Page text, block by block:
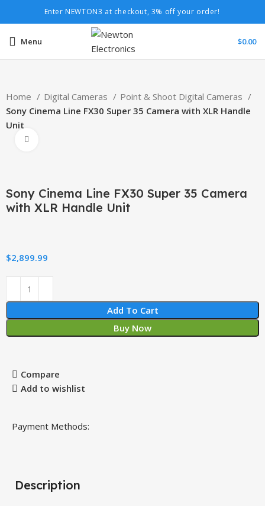
Enter NEWTON3 at checkout, 3% off your order!
Menu $0.00
Home Digital Cameras
Point & Shoot Digital Cameras
Sony Cinema Line FX30 Super 35 Camera with XLR Handle
Unit
Sony Cinema Line FX30 Super 35 Camera
with XLR Handle Unit
$2,899.99
Add To Cart
Buy Now
Compare
Add to wishlist
Payment Methods:
Description